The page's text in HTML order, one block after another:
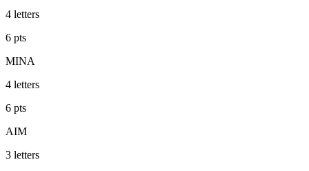
4 letters
6 pts
MINA
4 letters
6 pts
AIM
3 letters